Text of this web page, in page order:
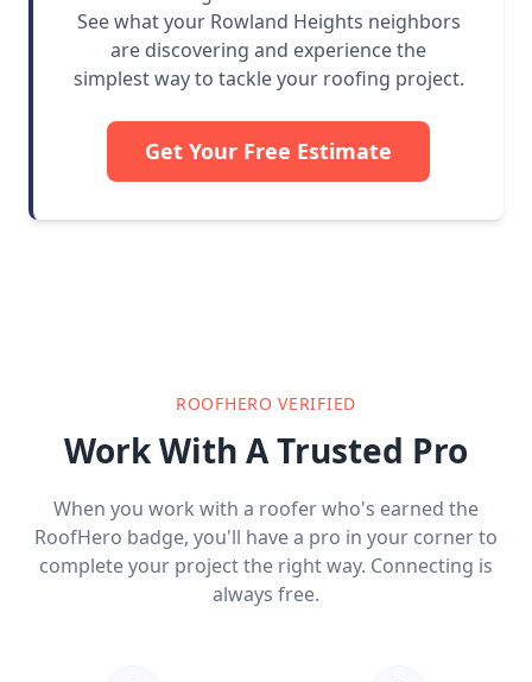
See what your Rowland Heights neighbors
are discovering and experience the
simplest way to tackle your roofing project.
Get Your Free Estimate
ROOFHERO VERIFIED
Work With A Trusted Pro
When you work with a roofer who's earned the
RoofHero badge, you'll have a pro in your corner to
complete your project the right way. Connecting is
always free.